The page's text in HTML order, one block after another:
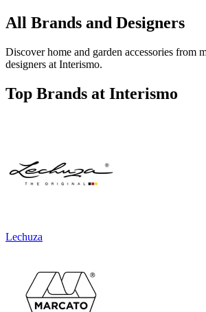
All Brands and Designers
Discover home and garden accessories from
designers at Interismo.
Top Brands at Interismo
Lechuza